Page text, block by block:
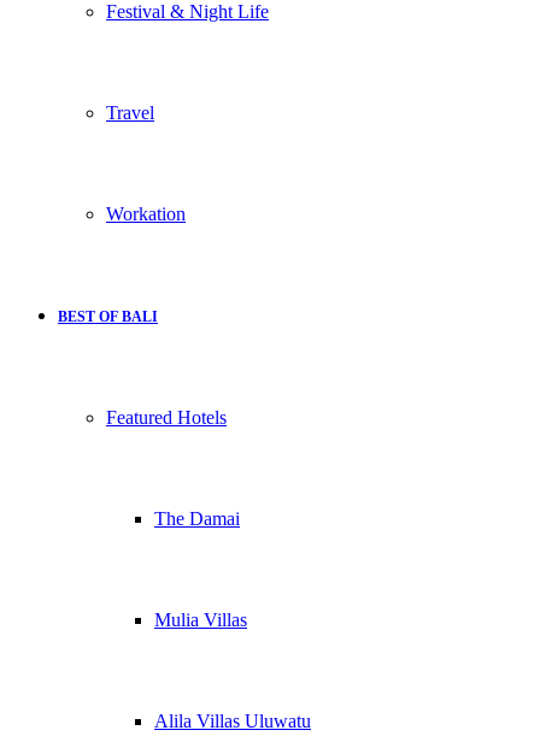
Festival & Night Life
Travel
Workation
BEST OF BALI
Featured Hotels
The Damai
Mulia Villas
Alila Villas Uluwatu